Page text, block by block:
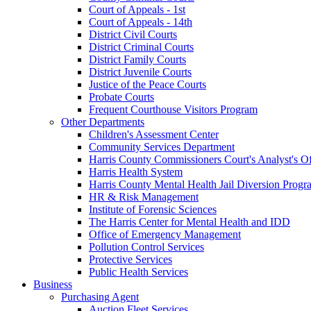
Court of Appeals - 1st
Court of Appeals - 14th
District Civil Courts
District Criminal Courts
District Family Courts
District Juvenile Courts
Justice of the Peace Courts
Probate Courts
Frequent Courthouse Visitors Program
Other Departments
Children's Assessment Center
Community Services Department
Harris County Commissioners Court's Analyst's
Harris Health System
Harris County Mental Health Jail Diversion
HR & Risk Management
Institute of Forensic Sciences
The Harris Center for Mental Health and IDD
Office of Emergency Management
Pollution Control Services
Protective Services
Public Health Services
Business
Purchasing Agent